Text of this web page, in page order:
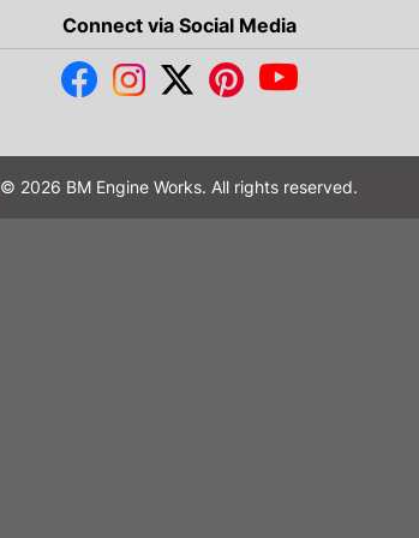
Connect via Social Media
© 2026 BM Engine Works. All rights reserved.